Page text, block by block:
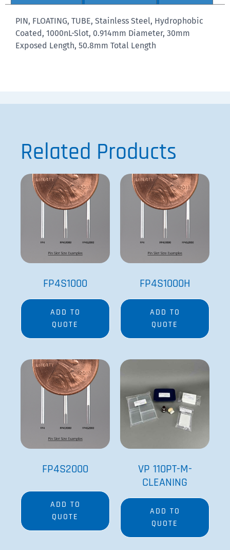
PIN, FLOATING, TUBE, Stainless Steel, Hydrophobic
Coated, 1000nL-Slot, 0.914mm Diameter, 30mm
Exposed Length, 50.8mm Total Length
Related Products
FP4S1000
ADD TO
QUOTE
FP4S1000H
ADD TO
QUOTE
FP4S2000
ADD TO
QUOTE
VP 110PT-M-
CLEANING
ADD TO
QUOTE